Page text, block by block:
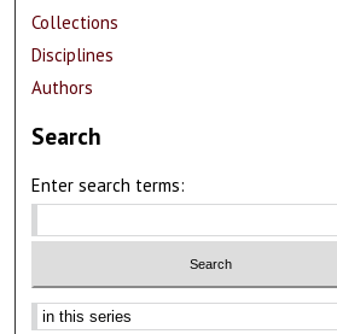
Collections
Disciplines
Authors
Search
Enter search terms: